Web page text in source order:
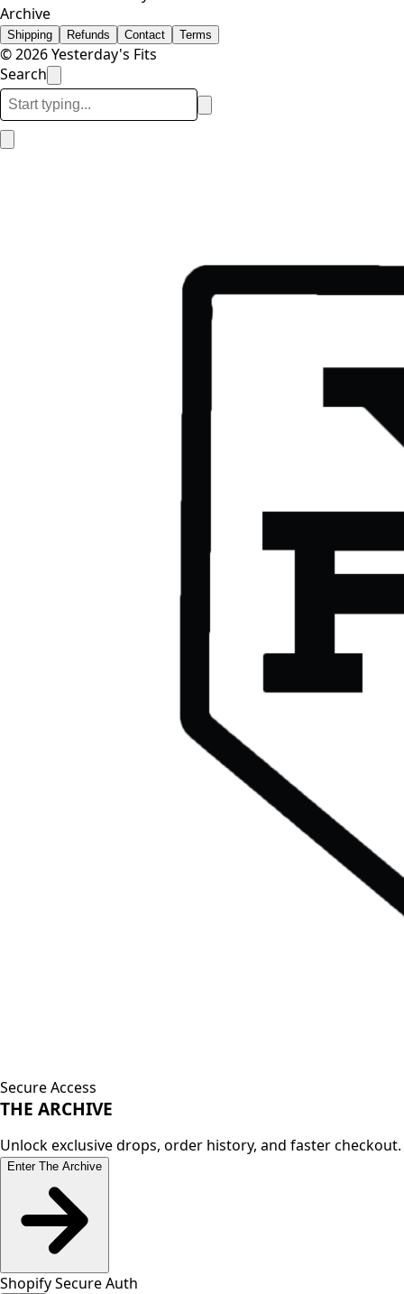
Archive
Shipping Refunds Contact Terms
© 2026 Yesterday's Fits
Search
Secure Access
THE ARCHIVE
Unlock exclusive drops, order history, and faster checkout.
Enter The Archive
Shopify Secure Auth